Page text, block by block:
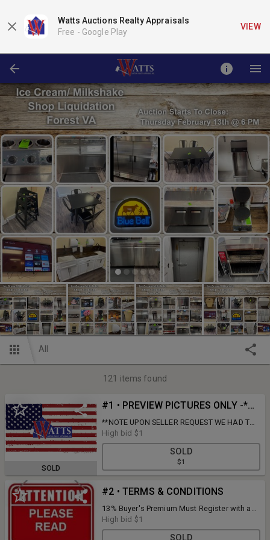
Watts Auctions Realty Appraisals
Free - Google Play
VIEW
All
121 items found
SOLD
#1 • PREVIEW PICTURES ONLY -*THIS LOT IS NOT FOR SALE*
**NOTE UPON SELLER REQUEST WE HAD TO
REMOVE THE LIGHT UP BLUE BELL SIGN**
High bid $1
SOLD
$1
#2 • TERMS & CONDITIONS
13% Buyer's Premium Must Register with a
Credit/Debit Cards a $100 Hold On Card Will
Be Placed Until Conclusion Of sale & Items
High bid $1
SOLD